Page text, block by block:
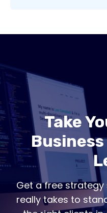
Take
Get a free
really takes to